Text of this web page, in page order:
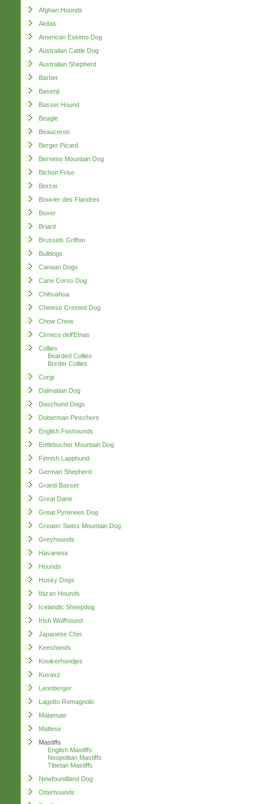
Afghan Hounds
Akitas
American Eskimo Dog
Australian Cattle Dog
Australian Shepherd
Barbet
Basenji
Basset Hound
Beagle
Beauceron
Berger Picard
Bernese Mountain Dog
Bichon Frise
Borzoi
Bouvier des Flandres
Boxer
Briard
Brussels Griffon
Bulldogs
Canaan Dogs
Cane Corso Dog
Chihuahua
Chinese Crested Dog
Chow Chow
Cirneco dell'Etnas
Collies
Bearded Collies
Border Collies
Corgi
Dalmatian Dog
Daschund Dogs
Doberman Pinschers
English Foxhounds
Entlebucher Mountain Dog
Finnish Lapphund
German Shepherd
Grand Basset
Great Dane
Great Pyrenees Dog
Greater Swiss Mountain Dog
Greyhounds
Havanese
Hounds
Husky Dogs
Ibizan Hounds
Icelandic Sheepdog
Irish Wolfhound
Japanese Chin
Keeshonds
Kooikerhondjes
Kuvasz
Leonberger
Lagotto Romagnolo
Malamute
Maltese
Mastiffs
English Mastiffs
Neopolitan Mastiffs
Tibetan Mastiffs
Newfoundland Dog
Otterhounds